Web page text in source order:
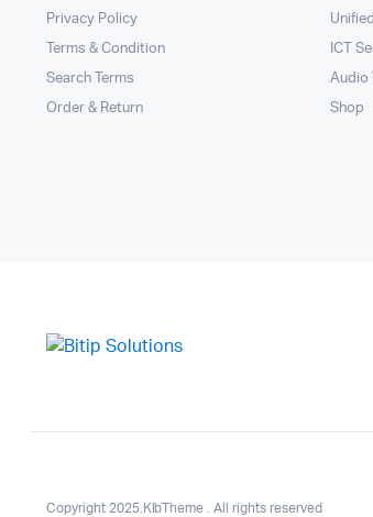
Privacy Policy
Terms & Condition
Search Terms
Order & Return
ICT
Audio
Shop
Copyright 2025.KlbTheme . All rights reserved